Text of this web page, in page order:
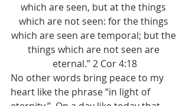
which are seen, but at the things
which are not seen: for the things
which are seen are temporal; but the
things which are not seen are
eternal.” 2 Cor 4:18
No other words bring peace to my
heart like the phrase “in light of